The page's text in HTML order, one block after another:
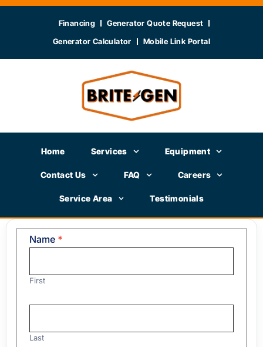
Financing
Generator Quote Request
Generator Calculator
Mobile Link Portal
Home Services Equipment
Contact Us FAQ Careers
Service Area Testimonials
Name *
First
Last